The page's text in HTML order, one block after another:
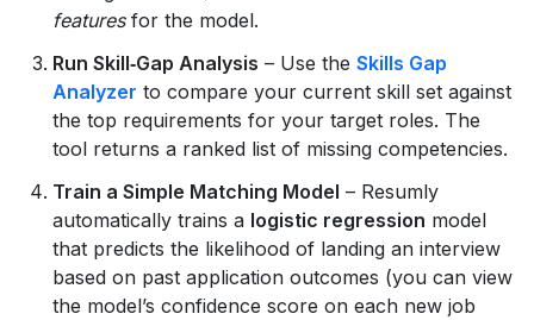
featuresfor the model.
Run Skill‑Gap Analysis – Use the Skills Gap
Analyzer to compare your current skill set against
the top requirements for your target roles. The
tool returns a ranked list of missing competencies.
Train a Simple Matching Model – Resumly
automatically trains a logistic regression model
that predicts the likelihood of landing an interview
based on past application outcomes (you can view
the model’s confidence score on each new job